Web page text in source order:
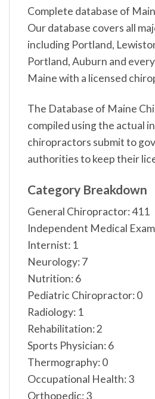
Complete database of
Our database covers all
including Portland,
Portland, Auburn and
Maine with a licensed
The Database of Maine
compiled using the actual
chiropractors submit to
authorities to keep their
Category Breakdown
General Chiropractor: 411
Independent Medical
Internist: 1
Neurology: 7
Nutrition: 6
Pediatric Chiropractor: 0
Radiology: 1
Rehabilitation: 2
Sports Physician: 6
Thermography: 0
Occupational Health: 3
Orthopedic: 3